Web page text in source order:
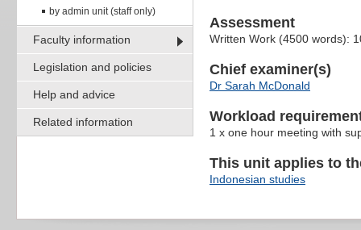
by admin unit (staff only)
Faculty information
Legislation and policies
Help and advice
Related information
Assessment
Written Work (4500 words):
Chief examiner(s)
Dr Sarah McDonald
Workload
1 x one hour meeting with
This unit applies to
Indonesian studies